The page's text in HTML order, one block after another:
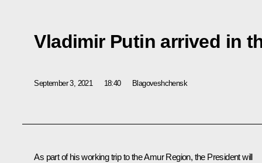
Vladimir Putin arrived in
September 3, 2021 18:40 Blagoveshchensk
As part of his working trip to the Amur Region, the President will